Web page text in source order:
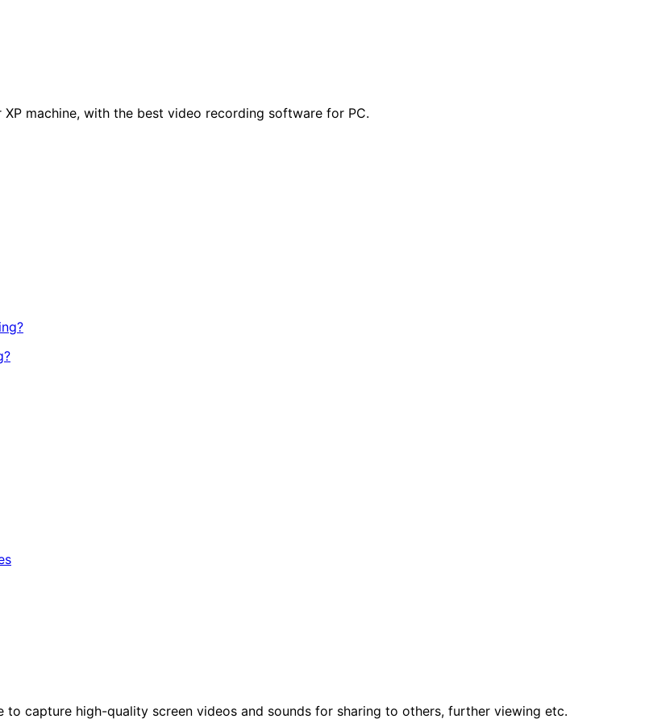
machine, with the best video recording software for PC.
capture high-quality screen videos and sounds for sharing to others, further viewing etc.